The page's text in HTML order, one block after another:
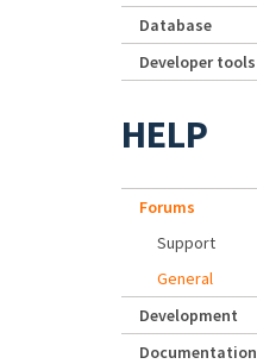
Database
Developer tools
HELP
Forums
Support
General
Development
Documentation